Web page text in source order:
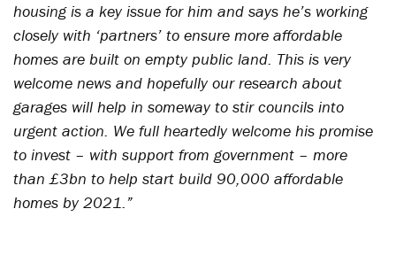
housing is a key issue for him and says he’s working
closely with ‘partners’ to ensure more affordable
homes are built on empty public land. This is very
welcome news and hopefully our research about
garages will help in someway to stir councils into
urgent action. We full heartedly welcome his promise
to invest – with support from government – more
than £3bn to help start build 90,000 affordable
homes by 2021.”